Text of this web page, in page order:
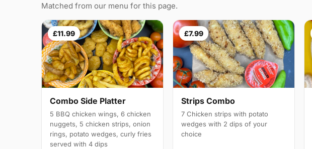
Matched from our menu for this page.
£11.99
Combo Side Platter
5 BBQ chicken wings, 6 chicken
nuggets, 5 chicken strips, onion
rings, potato wedges, curly fries
served with 4 dips
£7.99
Strips Combo
7 Chicken strips with potato
wedges with 2 dips of your
choice